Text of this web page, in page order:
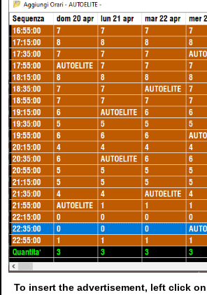
To insert the advertisement, left click